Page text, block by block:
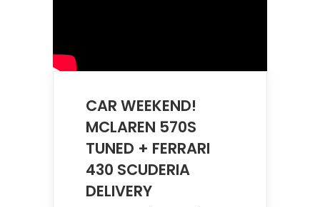
CAR WEEKEND!
MCLAREN 570S
TUNED + FERRARI
430 SCUDERIA
DELIVERY